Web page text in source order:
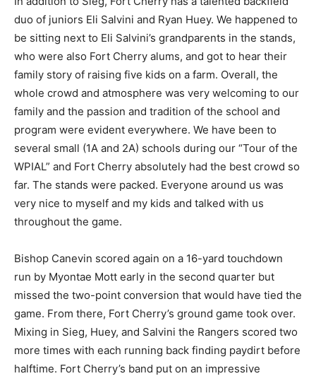
duo of juniors Eli Salvini and Ryan Huey. We happened to
be sitting next to Eli Salvini’s grandparents in the stands,
who were also Fort Cherry alums, and got to hear their
family story of raising five kids on a farm. Overall, the
whole crowd and atmosphere was very welcoming to our
family and the passion and tradition of the school and
program were evident everywhere. We have been to
several small (1A and 2A) schools during our “Tour of the
WPIAL” and Fort Cherry absolutely had the best crowd so
far. The stands were packed. Everyone around us was
very nice to myself and my kids and talked with us
throughout the game.
Bishop Canevin scored again on a 16-yard touchdown
run by Myontae Mott early in the second quarter but
missed the two-point conversion that would have tied the
game. From there, Fort Cherry’s ground game took over.
Mixing in Sieg, Huey, and Salvini the Rangers scored two
more times with each running back finding paydirt before
halftime. Fort Cherry’s band put on an impressive